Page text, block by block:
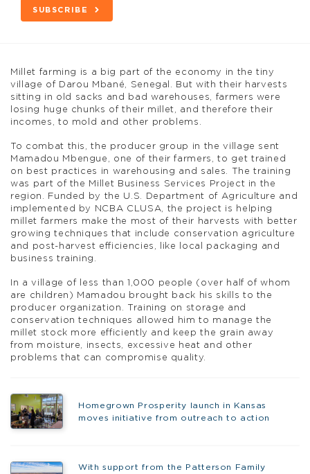
SUBSCRIBE
Millet farming is a big part of the economy in the tiny
village of Darou Mbané, Senegal. But with their harvests
sitting in old sacks and bad warehouses, farmers were
losing huge chunks of their millet, and therefore their
incomes, to mold and other problems.
To combat this, the producer group in the village sent
Mamadou Mbengue, one of their farmers, to get trained
on best practices in warehousing and sales. The training
was part of the Millet Business Services Project in the
region. Funded by the U.S. Department of Agriculture and
implemented by NCBA CLUSA, the project is helping
millet farmers make the most of their harvests with better
growing techniques that include conservation agriculture
and post-harvest efficiencies, like local packaging and
business training.
In a village of less than 1,000 people (over half of whom
are children) Mamadou brought back his skills to the
producer organization. Training on storage and
conservation techniques allowed him to manage the
millet stock more efficiently and keep the grain away
from moisture, insects, excessive heat and other
problems that can compromise quality.
Homegrown Prosperity launch in Kansas
moves initiative from outreach to action
With support from the Patterson Family